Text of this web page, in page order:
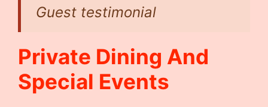
Guest testimonial
Private Dining And
Special Events